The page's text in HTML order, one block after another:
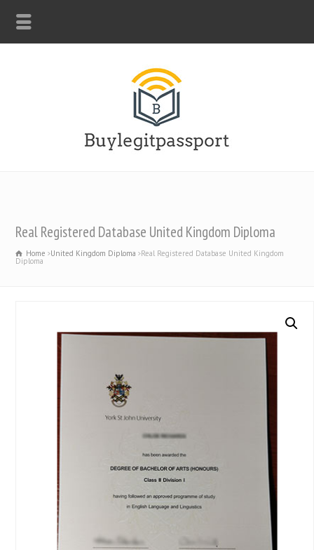
Real Registered Database United Kingdom Diploma
Home United Kingdom Diploma Real Registered Database United Kingdom
Diploma